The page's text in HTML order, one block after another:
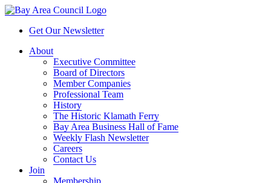
Get Our Newsletter
About
Executive Committee
Board of Directors
Member Companies
Professional Team
History
The Historic Klamath Ferry
Bay Area Business Hall of Fame
Weekly Flash Newsletter
Careers
Contact Us
Join
Membership